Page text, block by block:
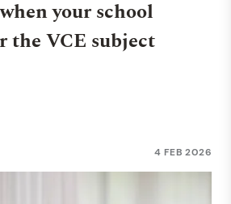
your school
the VCE subject
4 FEB 2026